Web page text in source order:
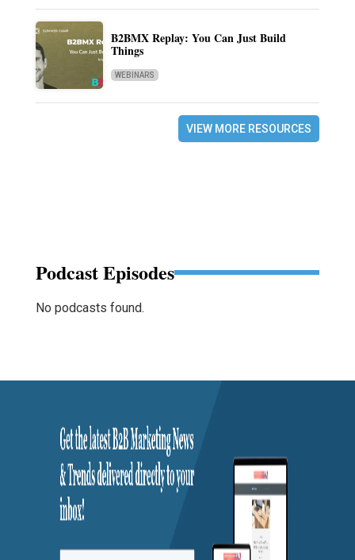
B2BMX Replay: You Can Just Build
Things
WEBINARS
VIEW MORE RESOURCES
Podcast Episodes
No podcasts found.